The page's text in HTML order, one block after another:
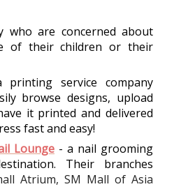
who are concerned about
of their children or their
printing service company
browse designs, upload
it printed and delivered
fast and easy!
Lounge - a nail grooming
Their branches
Atrium, SM Mall of Asia